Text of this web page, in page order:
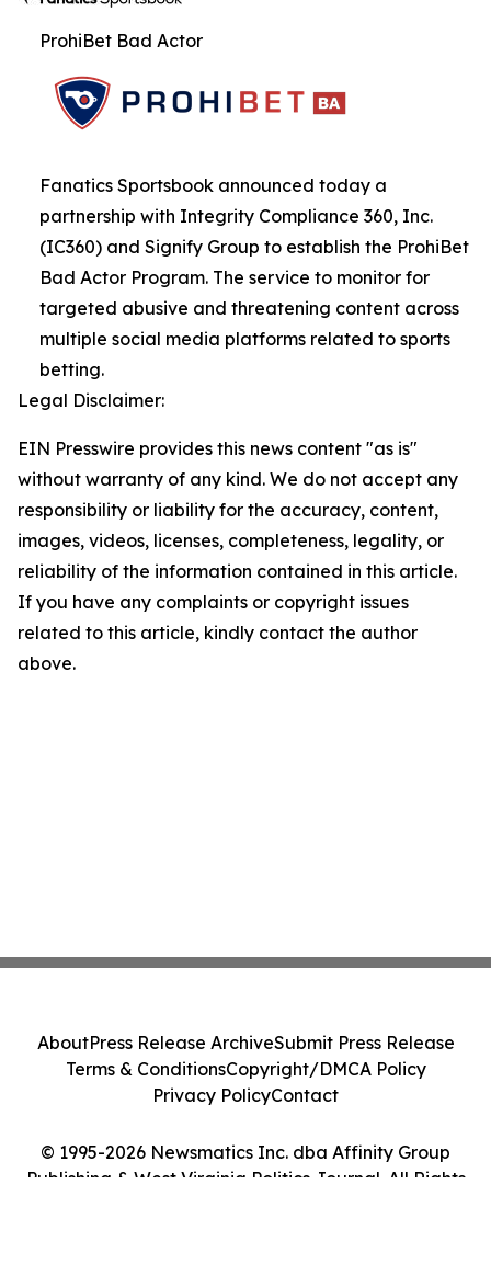
ProhiBet Bad Actor
Fanatics Sportsbook announced today a
partnership with Integrity Compliance 360, Inc.
(IC360) and Signify Group to establish the ProhiBet
Bad Actor Program. The service to monitor for
targeted abusive and threatening content across
multiple social media platforms related to sports
betting.
Legal Disclaimer:
EIN Presswire provides this news content "as is"
without warranty of any kind. We do not accept any
responsibility or liability for the accuracy, content,
images, videos, licenses, completeness, legality, or
reliability of the information contained in this article.
If you have any complaints or copyright issues
related to this article, kindly contact the author
above.
© 1995-2026 Newsmatics Inc. dba Affinity Group
Publishing & West Virginia Politics Journal. All Rights
AboutPress Release ArchiveSubmit Press Release
Terms & ConditionsCopyright/DMCA Policy
Privacy PolicyContact